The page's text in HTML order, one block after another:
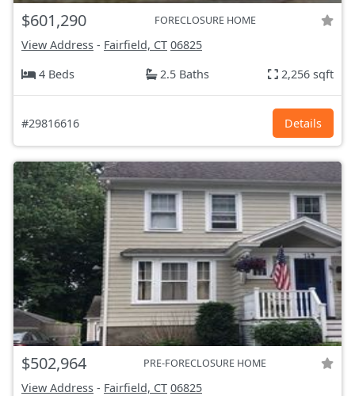
$601,290 FORECLOSURE HOME
View Address - Fairfield, CT 06825
4 Beds
2.5 Baths 2,256 sqft
#29816616 Details
$502,964 PRE-FORECLOSURE HOME
View Address - Fairfield, CT 06825